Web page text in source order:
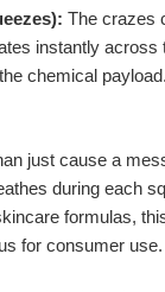
The crazes
instantly
chemical payload.
just cause a
during each
formulas,
for consumer use.